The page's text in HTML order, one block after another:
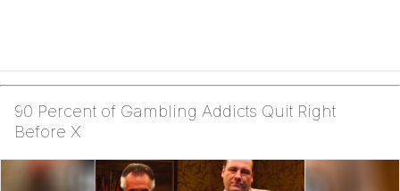
90 Percent of Gambling Addicts Quit Right
Before X